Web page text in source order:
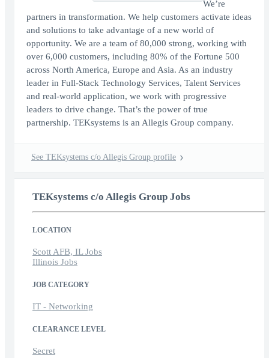
We’re
partners in transformation. We help customers activate ideas
and solutions to take advantage of a new world of
opportunity. We are a team of 80,000 strong, working with
over 6,000 customers, including 80% of the Fortune 500
across North America, Europe and Asia. As an industry
leader in Full-Stack Technology Services, Talent Services
and real-world application, we work with progressive
leaders to drive change. That’s the power of true
partnership. TEKsystems is an Allegis Group company.
See TEKsystems c/o Allegis Group profile
TEKsystems c/o Allegis Group Jobs
LOCATION
Scott AFB, IL Jobs
Illinois Jobs
JOB CATEGORY
IT - Networking
CLEARANCE LEVEL
Secret